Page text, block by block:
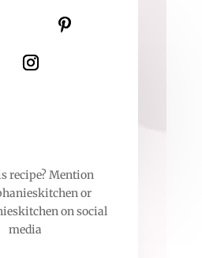
recipe? Mention
or
on social
media